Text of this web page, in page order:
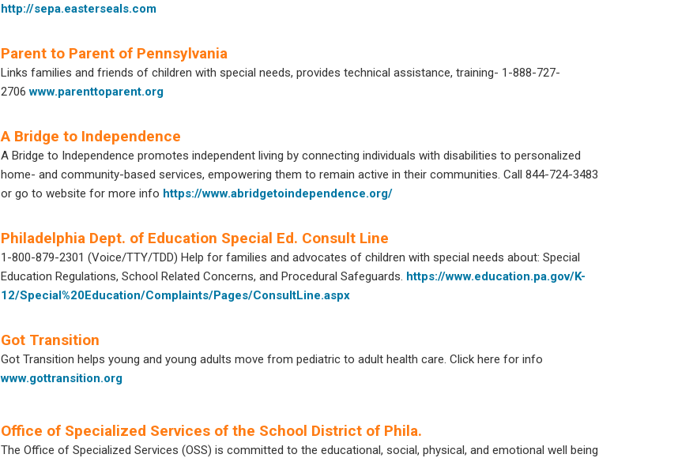
http://sepa.easterseals.com
Parent to Parent of Pennsylvania
Links families and friends of children with special needs, provides technical assistance, training- 1-888-727-
2706www.parenttoparent.org
A Bridge to Independence
A Bridge to Independence promotes independent living by connecting individuals with disabilities to personalized
home- and community-based services, empowering them to remain active in their communities. Call 844-724-3483
or go to website for more info https://www.abridgetoindependence.org/
Philadelphia Dept. of Education Special Ed. Consult Line
1-800-879-2301 (Voice/TTY/TDD) Help for families and advocates of children with special needs about: Special
Education Regulations, School Related Concerns, and Procedural Safeguards. https://www.education.pa.gov/K-
12/Special%20Education/Complaints/Pages/ConsultLine.aspx
Got Transition
Got Transition helps young and young adults move from pediatric to adult health care. Click here for info
www.gottransition.org
Office of Specialized Services of the School District of Phila.
The Office of Specialized Services (OSS) is committed to the educational, social, physical, and emotional well being